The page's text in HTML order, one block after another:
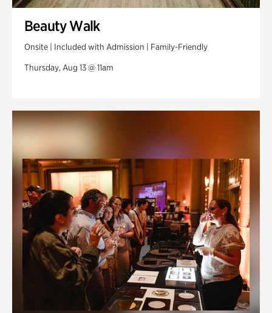
Beauty Walk
Onsite | Included with Admission | Family-Friendly
Thursday, Aug 13 @ 11am